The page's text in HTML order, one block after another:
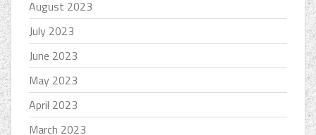
August 2023
July 2023
June 2023
May 2023
April 2023
March 2023